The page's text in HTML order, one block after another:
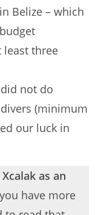
Belize – which
least three
not do
(minimum
our luck in
as an
have more